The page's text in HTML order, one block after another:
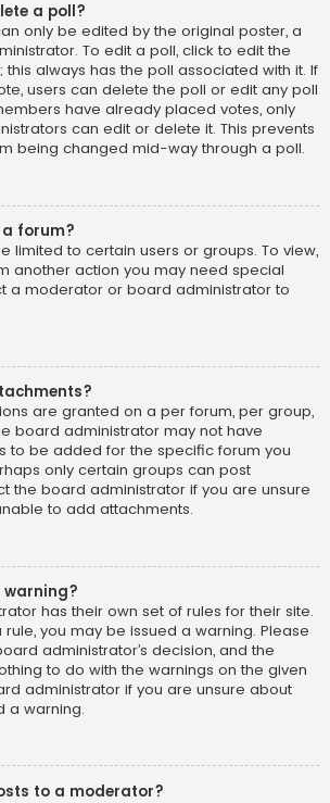
a poll?
only be edited by the original poster, a
To edit a poll, click to edit the
this always has the poll associated with it. If
users can delete the poll or edit any poll
have already placed votes, only
can edit or delete it. This prevents
being changed mid-way through a poll.
a forum?
limited to certain users or groups. To view,
another action you may need special
a moderator or board administrator to
are granted on a per forum, per group,
board administrator may not have
to be added for the specific forum you
only certain groups can post
the board administrator if you are unsure
to add attachments.
warning?
has their own set of rules for their site.
you may be issued a warning. Please
administrator’s decision, and the
to do with the warnings on the given
administrator if you are unsure about
a warning.
to a moderator?